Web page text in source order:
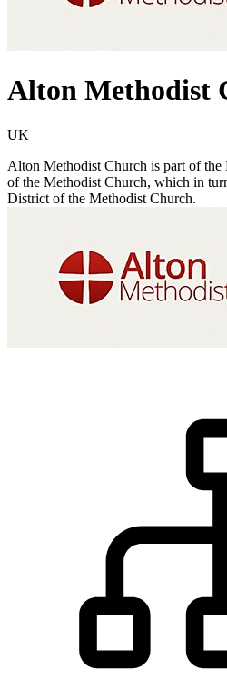
Alton Methodist
UK
Alton Methodist Church is part of
of the Methodist Church, which in
District of the Methodist Church.